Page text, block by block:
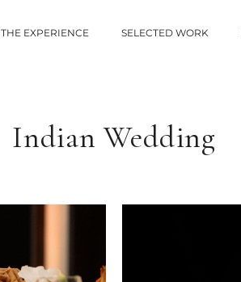
THE EXPERIENCE SELECTED WORK
Indian Wedding